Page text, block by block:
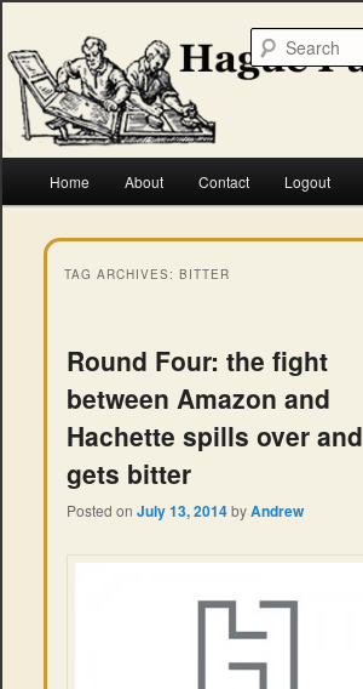
primary
content
secondary
contentHague Publishing
Home About Contact Logout
TAG ARCHIVES: BITTER
Round Four: the fight
between Amazon and
Hachette spills over and
gets bitter
Posted on July 13, 2014byAndrew